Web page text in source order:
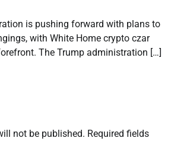
is pushing forward with plans to
with White Home crypto czar
The Trump administration […]
not be published. Required fields